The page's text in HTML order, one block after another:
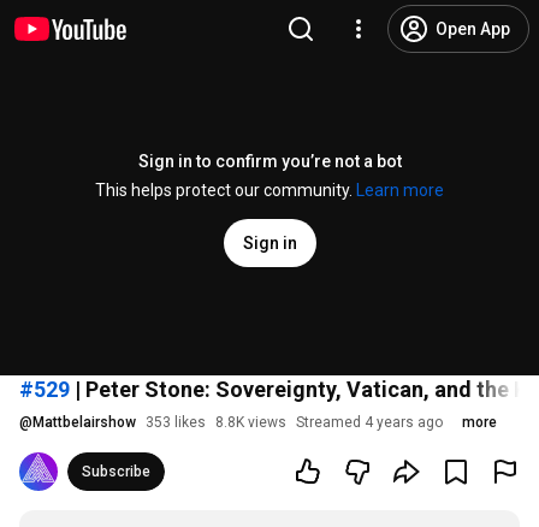
Open App
Sign in to confirm you’re not a bot
This helps protect our community.
Learn more
Sign in
#529 | Peter Stone: Sovereignty, Vatican, and the
@ Mattbelairshow 353 likes 8.8K views Streamed 4 years ago more
Subscribe